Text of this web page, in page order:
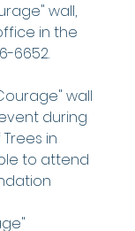
wall,
in the
6652.
wall
during
in
to attend